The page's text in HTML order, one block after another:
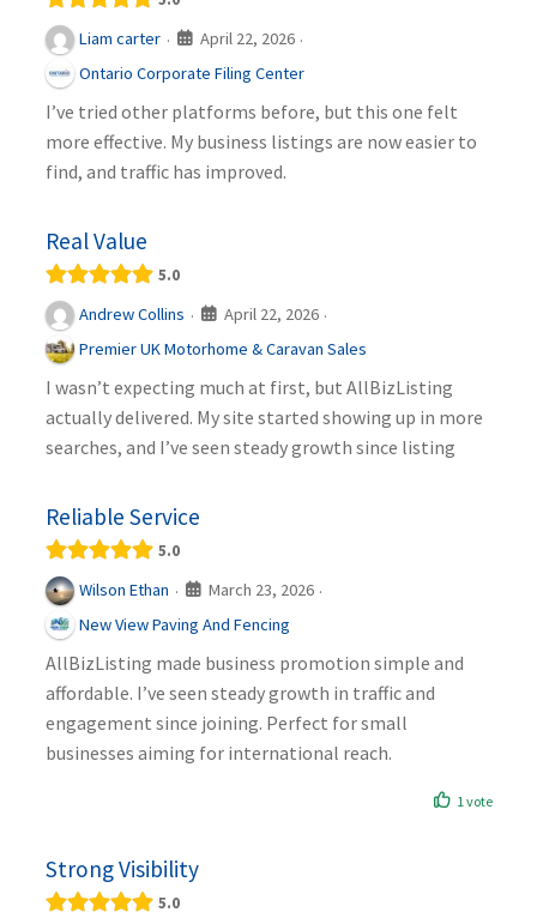
Liam carter · April 22, 2026 ·
Ontario Corporate Filing Center
I’ve tried other platforms before, but this one felt
more effective. My business listings are now easier to
find, and traffic has improved.
Real Value
5.0
Andrew Collins · April 22, 2026 ·
Premier UK Motorhome & Caravan Sales
I wasn’t expecting much at first, but AllBizListing
actually delivered. My site started showing up in more
searches, and I’ve seen steady growth since listing
Reliable Service
5.0
Wilson Ethan · March 23, 2026 ·
New View Paving And Fencing
AllBizListing made business promotion simple and
affordable. I’ve seen steady growth in traffic and
engagement since joining. Perfect for small
businesses aiming for international reach.
1 vote
Strong Visibility
5.0